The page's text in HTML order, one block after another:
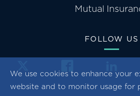
We use cookies to enhance your
website and to monitor usage for
Mutual
FOLLOW US